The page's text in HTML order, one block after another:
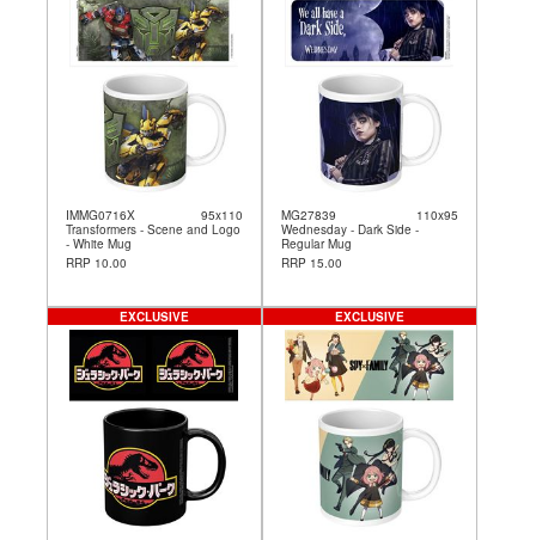
IMMG0716X
95x110
Transformers - Scene and Logo
- White Mug
RRP 10.00
MG27839
110x95
Wednesday - Dark Side -
Regular Mug
RRP 15.00
EXCLUSIVE EXCLUSIVE